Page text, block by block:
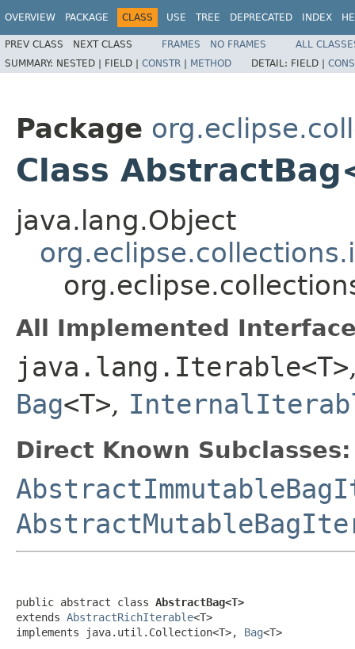
OVERVIEW PACKAGE CLASS USE TREE DEPRECATED INDEX
PREV CLASS NEXT CLASS FRAMES NO FRAMES
ALL
SUMMARY: NESTED | FIELD | CONSTR | METHOD DETAIL: FIELD |
Package
Class
java.lang.Object
All Implemented
java.lang.Iterable<T>
Bag<T>,
Direct Known Subclasses:
public abstract class AbstractBag<T>
extends AbstractRichIterable<T>
implements java.util.Collection<T>, Bag<T>